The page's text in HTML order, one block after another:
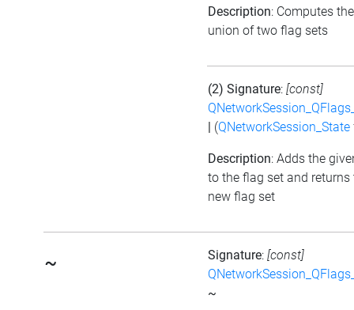
Description: Computes the
union of two flag sets
(2) Signature: [const]
(QNetworkSession_State
Description: Adds the
to the flag set and returns
new flag set
~ Signature: [const]
~